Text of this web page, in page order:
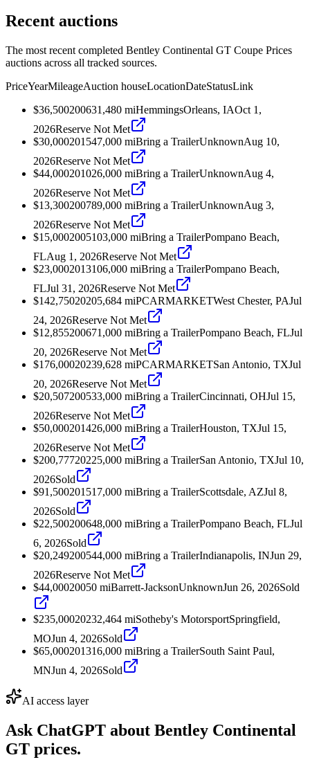
Recent auctions
The most recent completed Bentley Continental GT Coupe Prices
auctions across all tracked sources.
PriceYearMileageAuction houseLocationDateStatusLink
$36,500200631,480 miHemmingsOrleans, IAOct 1,
2026Reserve Not Met
$30,000201547,000 miBring a TrailerUnknownAug 10,
2026Reserve Not Met
$44,000201026,000 miBring a TrailerUnknownAug 4,
2026Reserve Not Met
$13,300200789,000 miBring a TrailerUnknownAug 3,
2026Reserve Not Met
$15,0002005103,000 miBring a TrailerPompano Beach,
FLAug 1, 2026Reserve Not Met
$23,0002013106,000 miBring a TrailerPompano Beach,
FLJul 31, 2026Reserve Not Met
$142,75020205,684 miPCARMARKETWest Chester, PAJul
24, 2026Reserve Not Met
$12,855200671,000 miBring a TrailerPompano Beach, FLJul
20, 2026Reserve Not Met
$176,00020239,628 miPCARMARKETSan Antonio, TXJul
20, 2026Reserve Not Met
$20,507200533,000 miBring a TrailerCincinnati, OHJul 15,
2026Reserve Not Met
$50,000201426,000 miBring a TrailerHouston, TXJul 15,
2026Reserve Not Met
$200,77720225,000 miBring a TrailerSan Antonio, TXJul 10,
2026Sold
$91,500201517,000 miBring a TrailerScottsdale, AZJul 8,
2026Sold
$22,500200648,000 miBring a TrailerPompano Beach, FLJul
6, 2026Sold
$20,249200544,000 miBring a TrailerIndianapolis, INJun 29,
2026Reserve Not Met
$44,00020050 miBarrett-JacksonUnknownJun 26, 2026Sold
$235,00020232,464 miSotheby's MotorsportSpringfield,
MOJun 4, 2026Sold
$65,000201316,000 miBring a TrailerSouth Saint Paul,
MNJun 4, 2026Sold
AI access layer
Ask ChatGPT about Bentley Continental
GT prices.